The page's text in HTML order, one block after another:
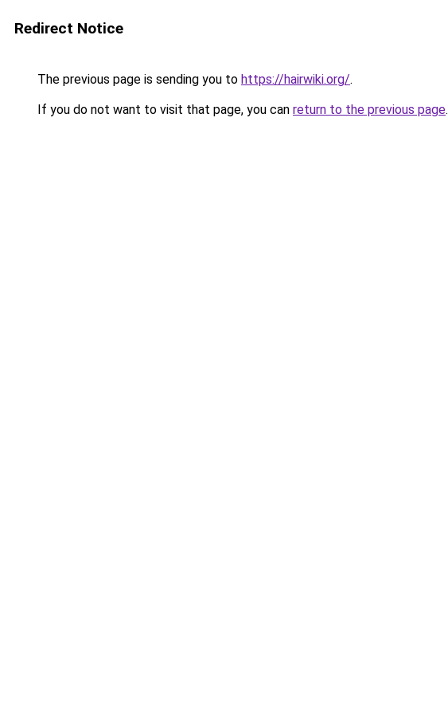
Redirect Notice
The previous page is sending you to https://hairwiki.org/.
If you do not want to visit that page, you can return to the previous page.